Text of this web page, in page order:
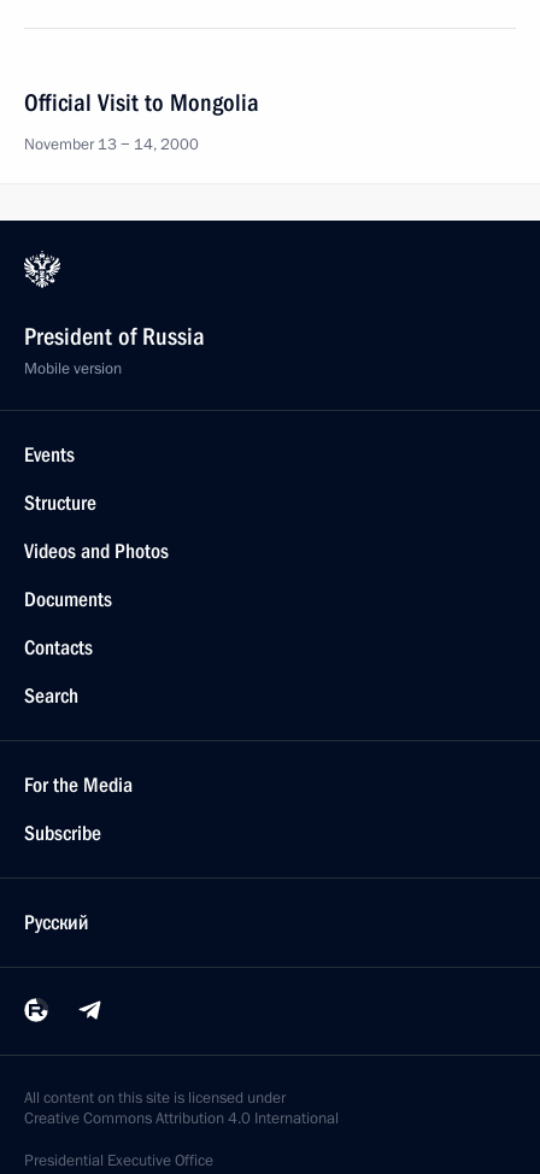
Official Visit to Mongolia
November 13 − 14, 2000
President of Russia
Mobile version
Events
Structure
Videos and Photos
Documents
Contacts
Search
For the Media
Subscribe
Русский
All content on this site is licensed under
Creative Commons Attribution 4.0 International
Presidential Executive Office